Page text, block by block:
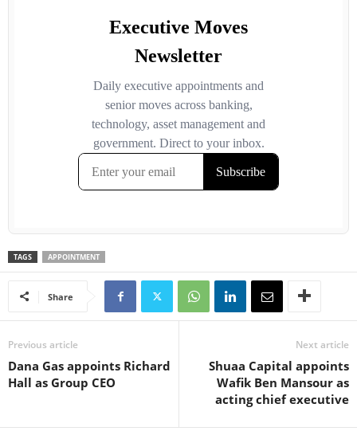
TAGS APPOINTMENT
Share
Previous article
Dana Gas appoints Richard
Hall as Group CEO
Next article
Shuaa Capital appoints
Wafik Ben Mansour as
acting chief executive